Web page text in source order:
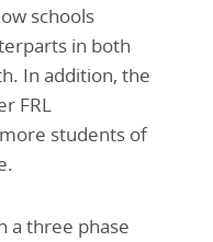
schools
in both
In addition, the
FRL
students of
a three phase